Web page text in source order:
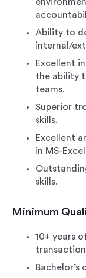
Ability to
internal/
Excellent
the ability
teams.
Superior
skills.
Excellent
in MS-
skills.
Minimum
10+ years